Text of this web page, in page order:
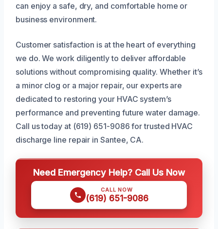
can enjoy a safe, dry, and comfortable home or
business environment.
Customer satisfaction is at the heart of everything
we do. We work diligently to deliver affordable
solutions without compromising quality. Whether it’s
a minor clog or a major repair, our experts are
dedicated to restoring your HVAC system’s
performance and preventing future water damage.
Call us today at (619) 651-9086 for trusted HVAC
discharge line repair in Santee, CA.
Need Emergency Help? Call Us Now
CALL NOW
(619) 651-9086